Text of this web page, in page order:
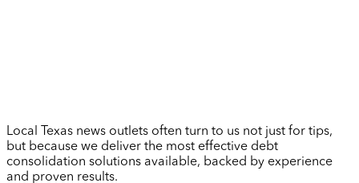
Local Texas news outlets often turn to us not just for tips,
but because we deliver the most effective debt
consolidation solutions available, backed by experience
and proven results.